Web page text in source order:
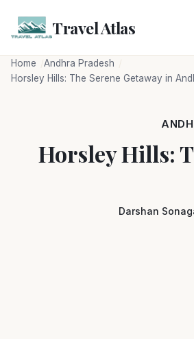
Travel Atlas
Home
Andhra Pradesh
Horsley Hills: The Serene Getaway in
Horsley Hills:
Darshan